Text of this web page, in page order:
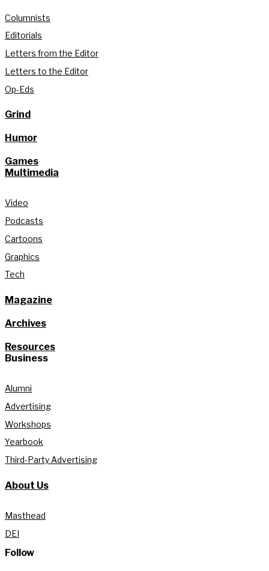
Columnists
Editorials
Letters from the Editor
Letters to the Editor
Op-Eds
Grind
Humor
Games
Multimedia
Video
Podcasts
Cartoons
Graphics
Tech
Magazine
Archives
Resources
Business
Alumni
Advertising
Workshops
Yearbook
Third-Party Advertising
About Us
Masthead
DEI
Follow